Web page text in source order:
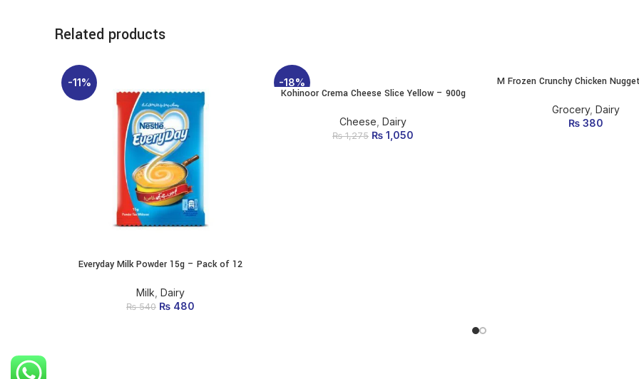
Related products
-11%
ADD TO CART
Everyday Milk Powder 15g – Pack of 12
Milk Dairy
₨540
Original price was:
₨ 480
-18%
ADD TO CART
Kohinoor Crema Cheese Slice Yellow – 900g
Cheese Dairy
₨1,275
Original price was:
₨ 1,050
ADD TO CART
M Frozen Crunchy Chicken
Grocery, Dairy
₨380